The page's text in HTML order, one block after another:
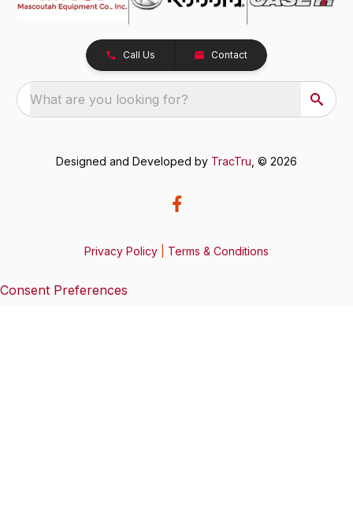
Call Us Contact
What are you looking for?
Designed and Developed by TracTru , © 2026
Privacy Policy Terms & Conditions
Consent Preferences